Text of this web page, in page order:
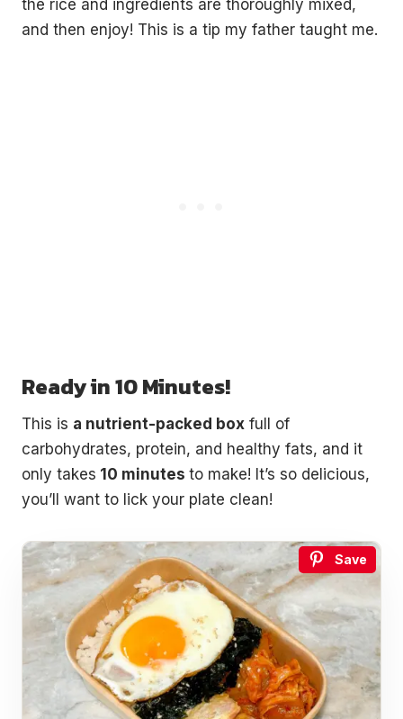
the rice and ingredients are thoroughly mixed,
and then enjoy! This is a tip my father taught me.
Ready in 10 Minutes!
This is a nutrient-packed box full of
carbohydrates, protein, and healthy fats, and it
only takes 10 minutes to make! It’s so delicious,
you’ll want to lick your plate clean!
Save